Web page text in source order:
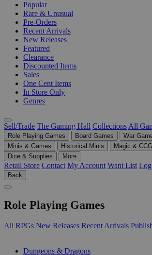
Popular
Rare & Unusual
Pre-Orders
Recent Arrivals
New Releases
Featured
Clearance
Discounted Items
Sales
One Cent Items
In Store Only
Genres
Sell/Trade The Gaming Hall Collections All
Role Playing Games Board Games
War
Minis & Games
Historical Minis
Magic &
Dice & Supplies
More
Retail Store Contact My Account Want List
Back
Role Playing Games
All RPGs New Releases Recent Arrivals
Dungeons & Dragons